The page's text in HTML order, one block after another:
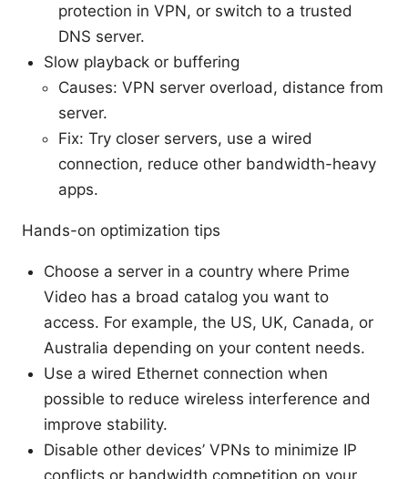
protection in VPN, or switch to a trusted
DNS server.
Slow playback or buffering
Causes: VPN server overload, distance from
server.
Fix: Try closer servers, use a wired
connection, reduce other bandwidth-heavy
apps.
Hands-on optimization tips
Choose a server in a country where Prime
Video has a broad catalog you want to
access. For example, the US, UK, Canada, or
Australia depending on your content needs.
Use a wired Ethernet connection when
possible to reduce wireless interference and
improve stability.
Disable other devices’ VPNs to minimize IP
conflicts or bandwidth competition on your